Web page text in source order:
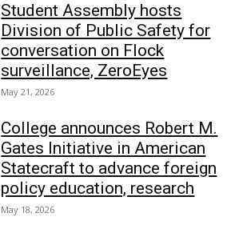
Student Assembly hosts
Division of Public Safety for
conversation on Flock
surveillance, ZeroEyes
May 21, 2026
College announces Robert M.
Gates Initiative in American
Statecraft to advance foreign
policy education, research
May 18, 2026